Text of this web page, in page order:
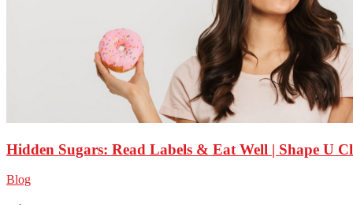
Hidden Sugars: Read Labels & Eat Well | Shape U
Blog